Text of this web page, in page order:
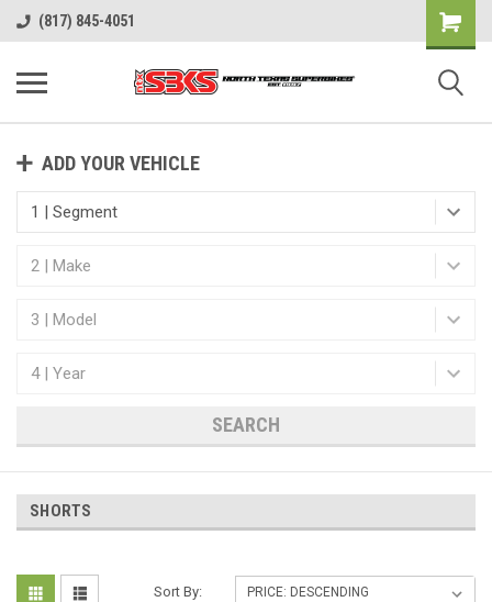
(817) 845-4051
ADD YOUR VEHICLE
SEARCH
SHORTS
Sort By: